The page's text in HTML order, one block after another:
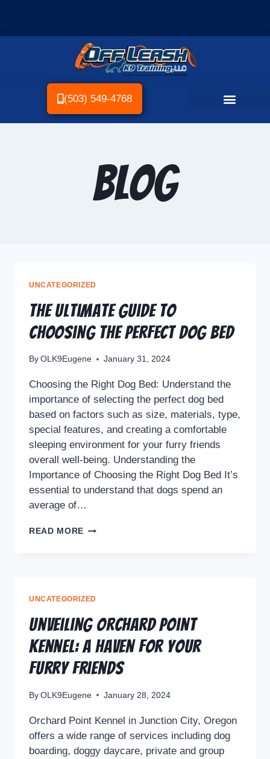
(503) 549-4768
Blog
UNCATEGORIZED
The Ultimate Guide to
Choosing the Perfect Dog Bed
By OLK9Eugene January 31, 2024
Choosing the Right Dog Bed: Understand the
importance of selecting the perfect dog bed
based on factors such as size, materials, type,
special features, and creating a comfortable
sleeping environment for your furry friends
overall well-being. Understanding the
Importance of Choosing the Right Dog Bed It’s
essential to understand that dogs spend an
average of…
READ MORE
UNCATEGORIZED
Unveiling Orchard Point
Kennel: A Haven for Your
Furry Friends
By OLK9Eugene January 28, 2024
Orchard Point Kennel in Junction City, Oregon
offers a wide range of services including dog
boarding, doggy daycare, private and group